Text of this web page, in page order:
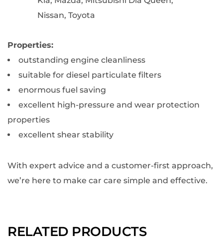
Nissan, Toyota
Properties:
outstanding engine cleanliness
suitable for diesel particulate filters
enormous fuel saving
excellent high-pressure and wear protection
properties
excellent shear stability
With expert advice and a customer-first approach,
we’re here to make car care simple and effective.
RELATED PRODUCTS